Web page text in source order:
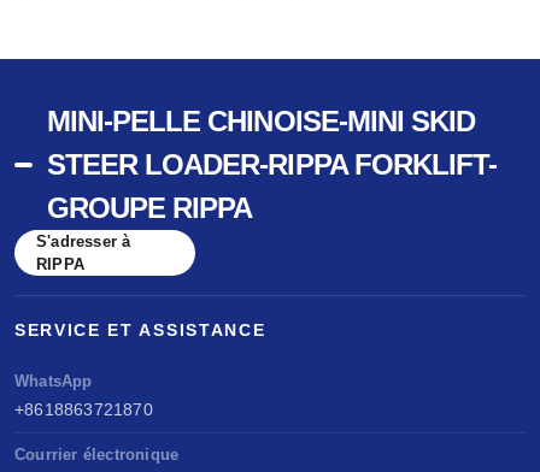
MINI-PELLE CHINOISE-MINI SKID
STEER LOADER-RIPPA FORKLIFT-
GROUPE RIPPA
S'adresser à
RIPPA
SERVICE ET ASSISTANCE
WhatsApp
+8618863721870
Courrier électronique